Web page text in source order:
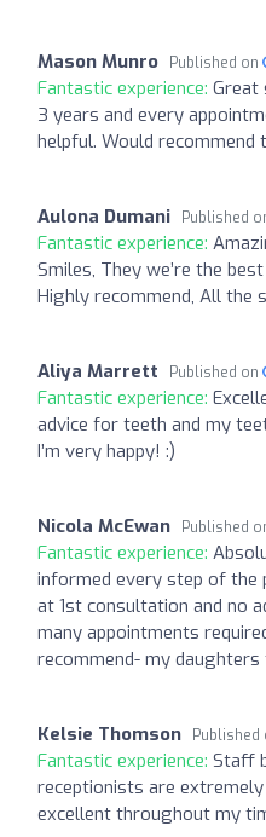
Mason Munro Published on
Fantastic experience: Great
3 years and every
helpful. Would recommend
Aulona Dumani Published
Fantastic experience:
Smiles, They we’re the
Highly recommend, All the
Aliya Marrett Published on
Fantastic experience:
advice for teeth and my
I’m very happy! :)
Nicola McEwan Published
Fantastic experience:
informed every step of the
at 1st consultation and no
many appointments
recommend- my
Kelsie Thomson Published
Fantastic experience: Staff
receptionists are extremely
excellent throughout my